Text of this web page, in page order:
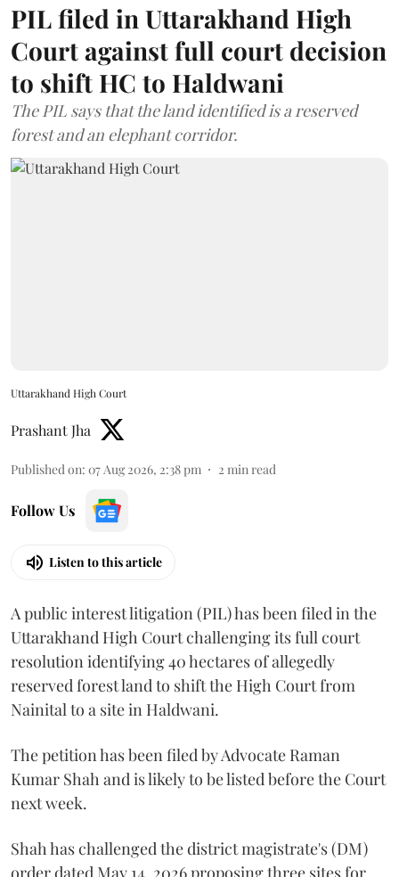
PIL filed in Uttarakhand High
Court against full court decision
to shift HC to Haldwani
The PIL says that the land identified is a reserved
forest and an elephant corridor.
Uttarakhand High Court
Prashant Jha
Published on: 07 Aug 2026, 2:38 pm 2 min read
Follow Us
Listen to this article
A public interest litigation (PIL) has been filed in the
Uttarakhand High Court challenging its full court
resolution identifying 40 hectares of allegedly
reserved forest land to shift the High Court from
Nainital to a site in Haldwani.
The petition has been filed by Advocate Raman
Kumar Shah and is likely to be listed before the Court
next week.
Shah has challenged the district magistrate's (DM)
order dated May 14, 2026 proposing three sites for